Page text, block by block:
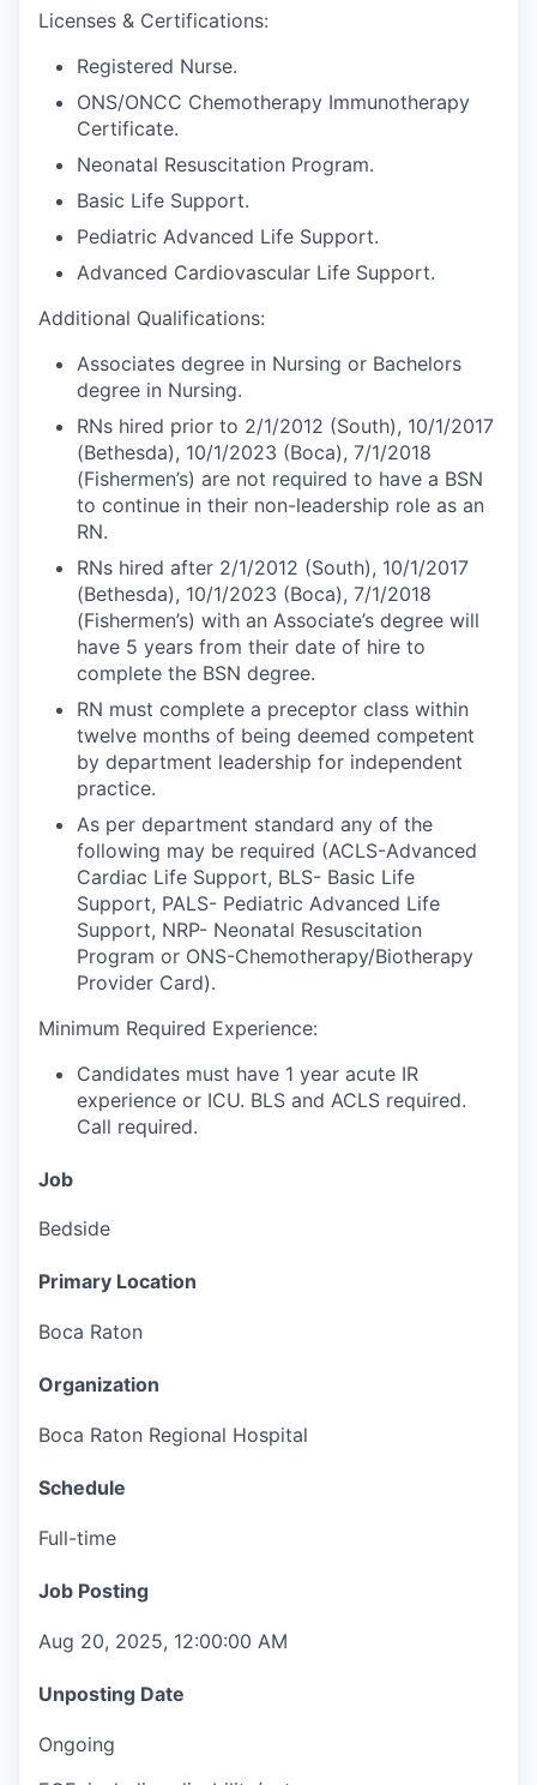
Licenses & Certifications:
Registered Nurse.
ONS/ONCC Chemotherapy Immunotherapy
Certificate.
Neonatal Resuscitation Program.
Basic Life Support.
Pediatric Advanced Life Support.
Advanced Cardiovascular Life Support.
Additional Qualifications:
Associates degree in Nursing or Bachelors
degree in Nursing.
RNs hired prior to 2/1/2012 (South), 10/1/2017
(Bethesda), 10/1/2023 (Boca), 7/1/2018
(Fishermen’s) are not required to have a BSN
to continue in their non-leadership role as an
RN.
RNs hired after 2/1/2012 (South), 10/1/2017
(Bethesda), 10/1/2023 (Boca), 7/1/2018
(Fishermen’s) with an Associate’s degree will
have 5 years from their date of hire to
complete the BSN degree.
RN must complete a preceptor class within
twelve months of being deemed competent
by department leadership for independent
practice.
As per department standard any of the
following may be required (ACLS-Advanced
Cardiac Life Support, BLS- Basic Life
Support, PALS- Pediatric Advanced Life
Support, NRP- Neonatal Resuscitation
Program or ONS-Chemotherapy/Biotherapy
Provider Card).
Minimum Required Experience:
Candidates must have 1 year acute IR
experience or ICU. BLS and ACLS required.
Call required.
Job
Bedside
Primary Location
Boca Raton
Organization
Boca Raton Regional Hospital
Schedule
Full-time
Job Posting
Aug 20, 2025, 12:00:00 AM
Unposting Date
Ongoing